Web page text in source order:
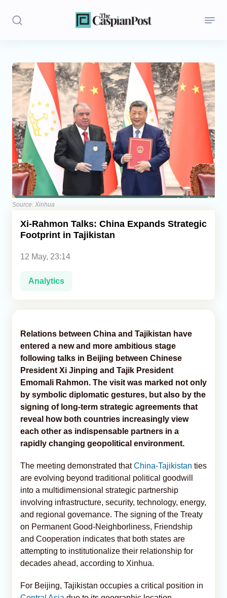
Stories
Politics
Opinion
Regions
Iran
Central Asia
Economics
Caucasus
Source: Xinhua
Xi-Rahmon Talks: China Expands Strategic
Footprint in Tajikistan
12 May, 23:14
Analytics
Relations between China and Tajikistan have
entered a new and more ambitious stage
following talks in Beijing between Chinese
President Xi Jinping and Tajik President
Emomali Rahmon. The visit was marked not only
by symbolic diplomatic gestures, but also by the
signing of long-term strategic agreements that
reveal how both countries increasingly view
each other as indispensable partners in a
rapidly changing geopolitical environment.
The meeting demonstrated thatChina-Tajikistan ties
are evolving beyond traditional political goodwill
into a multidimensional strategic partnership
involving infrastructure, security, technology, energy,
and regional governance. The signing of the Treaty
on Permanent Good-Neighborliness, Friendship
and Cooperation indicates that both states are
attempting to institutionalize their relationship for
decades ahead, according to Xinhua.
For Beijing, Tajikistan occupies a critical position in